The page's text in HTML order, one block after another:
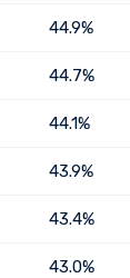
44.9%
44.7%
44.1%
43.9%
43.4%
43.0%